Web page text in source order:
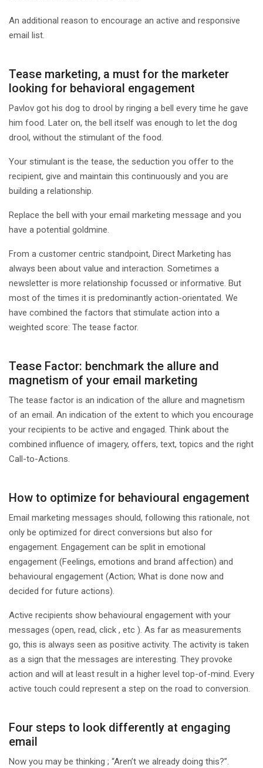
An additional reason to encourage an active and responsive
email list.
Tease marketing, a must for the marketer
looking for behavioral engagement
Pavlov got his dog to drool by ringing a bell every time he gave
him food. Later on, the bell itself was enough to let the dog
drool, without the stimulant of the food.
Your stimulant is the tease, the seduction you offer to the
recipient, give and maintain this continuously and you are
building a relationship.
Replace the bell with your email marketing message and you
have a potential goldmine.
From a customer centric standpoint, Direct Marketing has
always been about value and interaction. Sometimes a
newsletter is more relationship focussed or informative. But
most of the times it is predominantly action-orientated. We
have combined the factors that stimulate action into a
weighted score: The tease factor.
Tease Factor: benchmark the allure and
magnetism of your email marketing
The tease factor is an indication of the allure and magnetism
of an email. An indication of the extent to which you encourage
your recipients to be active and engaged. Think about the
combined influence of imagery, offers, text, topics and the right
Call-to-Actions.
How to optimize for behavioural engagement
Email marketing messages should, following this rationale, not
only be optimized for direct conversions but also for
engagement. Engagement can be split in emotional
engagement (Feelings, emotions and brand affection) and
behavioural engagement (Action; What is done now and
decided for future actions).
Active recipients show behavioural engagement with your
messages (open, read, click , etc ). As far as measurements
go, this is always seen as positive activity. The activity is taken
as a sign that the messages are interesting. They provoke
action and will at least result in a higher level top-of-mind. Every
active touch could represent a step on the road to conversion.
Four steps to look differently at engaging
email
Now you may be thinking ; “Aren’t we already doing this?”.